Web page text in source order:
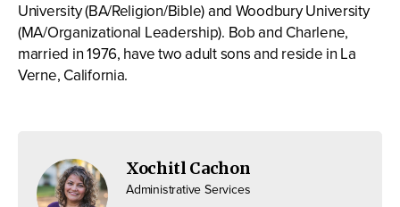
University (BA/Religion/Bible) and Woodbury University
(MA/Organizational Leadership). Bob and Charlene,
married in 1976, have two adult sons and reside in La
Verne, California.
Xochitl Cachon
Administrative Services